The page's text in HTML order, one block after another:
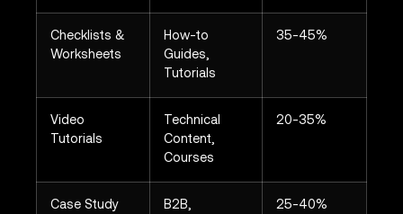
Checklists &
Worksheets
How-to
Guides,
Tutorials
35-45%
Video
Tutorials
Technical
Content,
Courses
20-35%
Case Study
B2B,
25-40%